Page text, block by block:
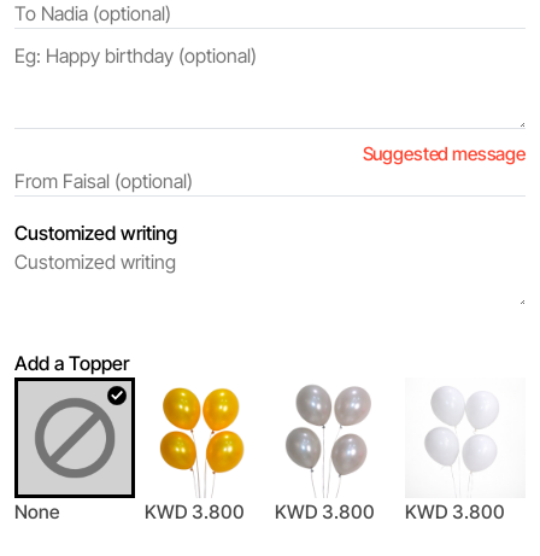
Suggested message
Customized writing
Add a Topper
None KWD 3.800 KWD 3.800 KWD 3.800